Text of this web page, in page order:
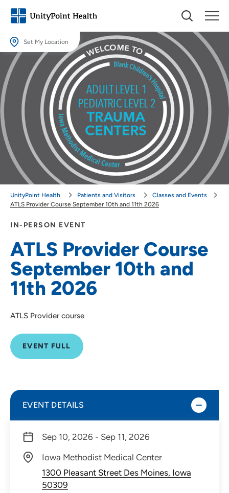
Set My Location
Set My Location
Providing your location allows us to show you nearby providers and
locations.
Location (City or Zip)
SET
Use my current location
IN-PERSON EVENT
ATLS Provider Course
September 10th and
11th 2026
ATLS Provider course
EVENT FULL
UnityPoint Health Patients and Visitors
Classes and Events
ATLS Provider Course September 10th and 11th 2026
EVENT DETAILS
Sep 10, 2026 - Sep 11, 2026
Iowa Methodist Medical Center
1300 Pleasant Street Des Moines, Iowa
50309